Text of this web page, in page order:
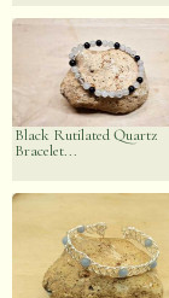
Black Rutilated Quartz
Bracelet...